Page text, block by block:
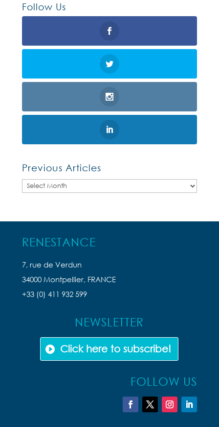
Follow Us
Previous Articles
Previous
RENESTANCE
7, rue de Verdun
34000 Montpellier, FRANCE
+33 (0) 411 932 599
NEWSLETTER
Click here to subscribe!
FOLLOW US